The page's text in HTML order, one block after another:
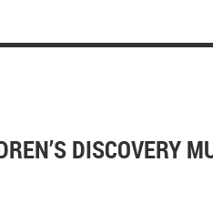
DISCOVERY